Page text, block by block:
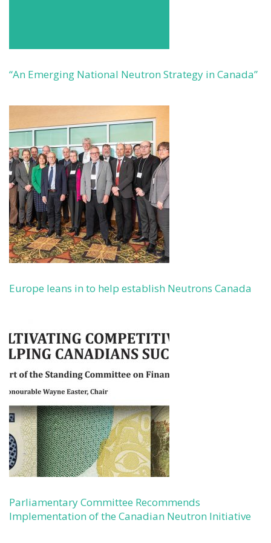
“An Emerging National Neutron Strategy in Canada”
Europe leans in to help establish Neutrons Canada
Parliamentary Committee Recommends
Implementation of the Canadian Neutron Initiative